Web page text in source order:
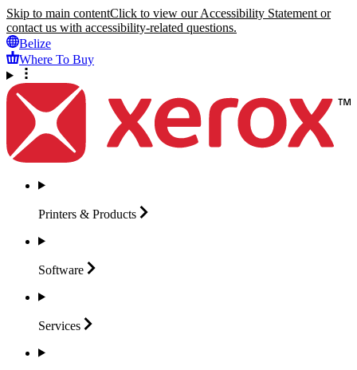
Skip to main contentClick to view our Accessibility Statement or
contact us with accessibility-related questions.
Belize
Where To Buy
Printers & Products
Software
Services